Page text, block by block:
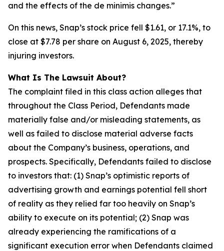
and the effects of the de minimis changes.”
On this news, Snap’s stock price fell $1.61, or 17.1%, to
close at $7.78 per share on August 6, 2025, thereby
injuring investors.
What Is The Lawsuit About?
The complaint filed in this class action alleges that
throughout the Class Period, Defendants made
materially false and/or misleading statements, as
well as failed to disclose material adverse facts
about the Company’s business, operations, and
prospects. Specifically, Defendants failed to disclose
to investors that: (1) Snap’s optimistic reports of
advertising growth and earnings potential fell short
of reality as they relied far too heavily on Snap’s
ability to execute on its potential; (2) Snap was
already experiencing the ramifications of a
significant execution error when Defendants claimed